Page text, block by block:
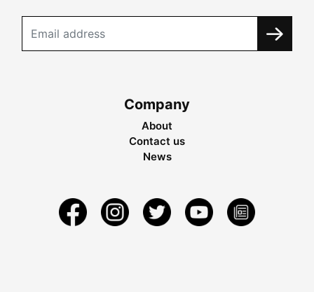
Company
About
Contact us
News